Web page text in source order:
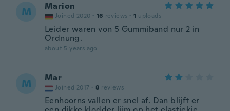
M Marion
Joined 2020 · 16 reviews · 1 uploads
Leider waren von 5 Gummiband nur 2 in
Ordnung.
about 5 years ago
M Mar
Joined 2017 · 8 reviews
Eenhoorns vallen er snel af. Dan blijft er